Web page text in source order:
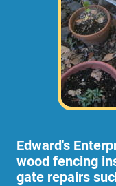
Edward's
wood fencing
gate repairs